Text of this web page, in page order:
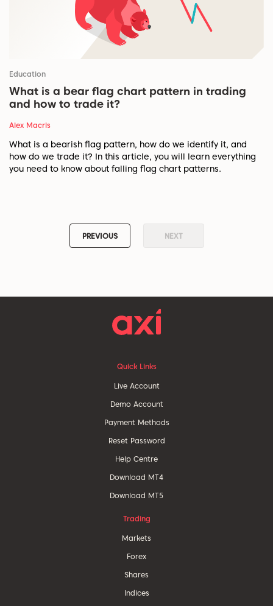
Education
What is a bear flag chart pattern in trading
and how to trade it?
Alex Macris
What is a bearish flag pattern, how do we identify it, and
how do we trade it? In this article, you will learn everything
you need to know about falling flag chart patterns.
PREVIOUS NEXT
Quick Links
Live Account
Demo Account
Payment Methods
Reset Password
Help Centre
Download MT4
Download MT5
Trading
Markets
Forex
Shares
Indices